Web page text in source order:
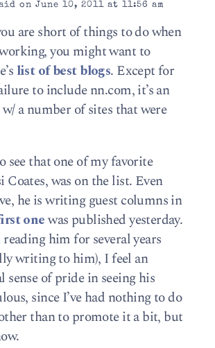
on June 10, 2011 at 11:56 am
are short of things to do when
you might want to
list of best blogs. Except for
to include nn.com, it’s an
a number of sites that were
see that one of my favorite
Coates, was on the list. Even
he is writing guest columns in
onewas published yesterday.
reading him for several years
writing to him), I feel an
sense of pride in seeing his
since I’ve had nothing to do
than to promote it a bit, but